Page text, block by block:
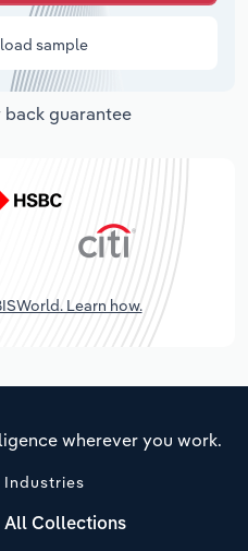
sample
back guarantee
Learn how.
wherever you work.
Industries
All Collections